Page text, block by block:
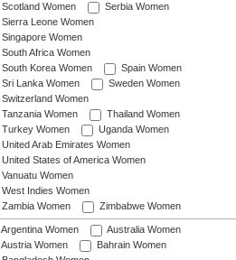
Scotland Women
Serbia Women
Sierra Leone Women
Singapore Women
South Africa Women
South Korea Women
Spain Women
Sri Lanka Women
Sweden Women
Switzerland Women
Tanzania Women
Thailand Women
Turkey Women
Uganda Women
United Arab Emirates Women
United States of America Women
Vanuatu Women
West Indies Women
Zambia Women
Zimbabwe Women
Argentina Women
Australia Women
Austria Women
Bahrain Women